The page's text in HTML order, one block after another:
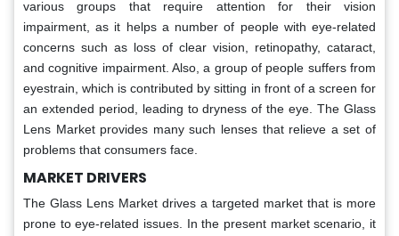
various groups that require attention for their vision
impairment, as it helps a number of people with eye-related
concerns such as loss of clear vision, retinopathy, cataract,
and cognitive impairment. Also, a group of people suffers from
eyestrain, which is contributed by sitting in front of a screen for
an extended period, leading to dryness of the eye. The Glass
Lens Market provides many such lenses that relieve a set of
problems that consumers face.
MARKET DRIVERS
The Glass Lens Market drives a targeted market that is more
prone to eye-related issues. In the present market scenario, it